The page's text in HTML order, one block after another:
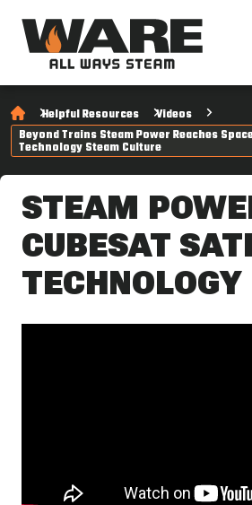
Helpful Resources
Videos
Beyond Trains Steam Power Reaches
Technology Steam Culture
STEAM
CUBESAT
TECHNOLOGY